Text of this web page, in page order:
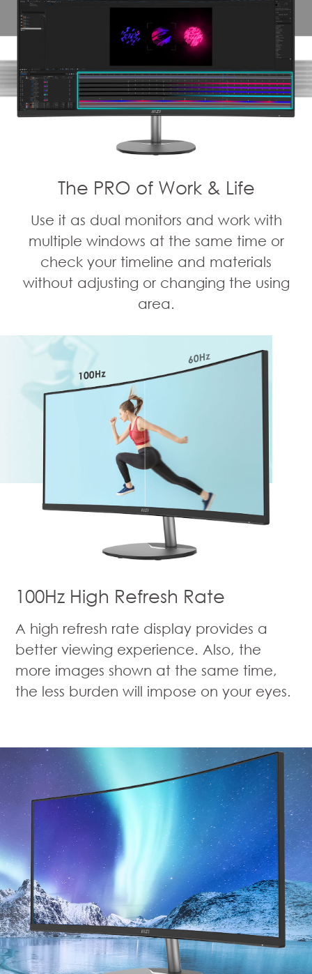
The PRO of Work & Life
Use it as dual monitors and work with
multiple windows at the same time or
check your timeline and materials
without adjusting or changing the using
area.
100Hz High Refresh Rate
A high refresh rate display provides a
better viewing experience. Also, the
more images shown at the same time,
the less burden will impose on your eyes.